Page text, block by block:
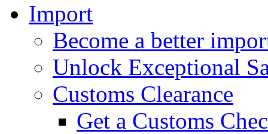
Import
Become a better
Unlock Exceptional
Customs Clearance
Get a Customs